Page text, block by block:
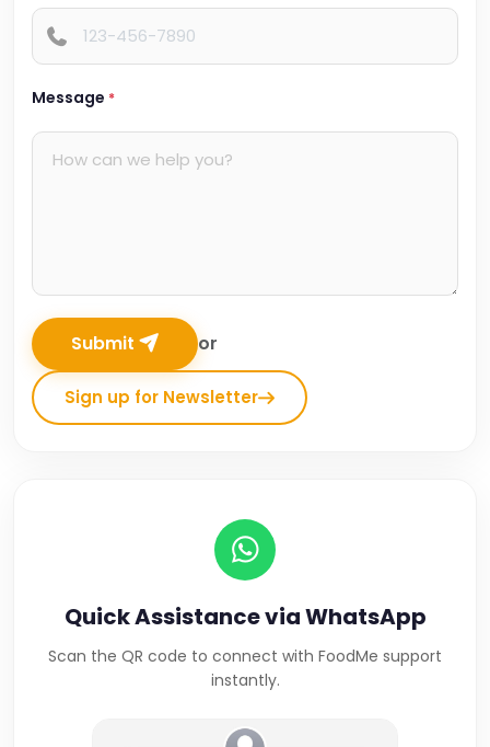
Message *
Submit or
Sign up for Newsletter
Quick Assistance via WhatsApp
Scan the QR code to connect with FoodMe support
instantly.